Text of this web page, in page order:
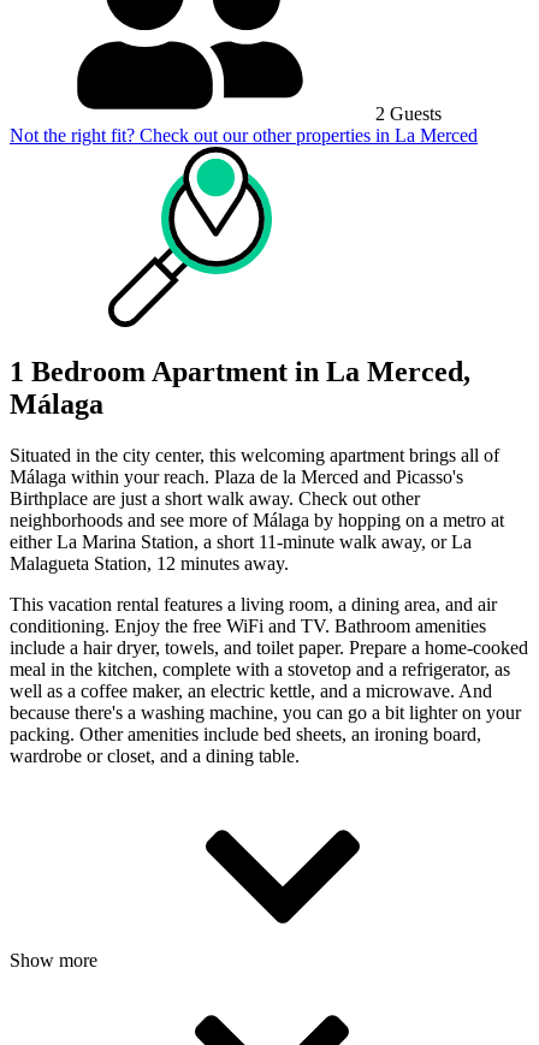
2 Guests
Not the right fit? Check out our other properties in La Merced
1 Bedroom Apartment in La Merced,
Málaga
Situated in the city center, this welcoming apartment brings all of
Málaga within your reach. Plaza de la Merced and Picasso's
Birthplace are just a short walk away. Check out other
neighborhoods and see more of Málaga by hopping on a metro at
either La Marina Station, a short 11-minute walk away, or La
Malagueta Station, 12 minutes away.
This vacation rental features a living room, a dining area, and air
conditioning. Enjoy the free WiFi and TV. Bathroom amenities
include a hair dryer, towels, and toilet paper. Prepare a home-cooked
meal in the kitchen, complete with a stovetop and a refrigerator, as
well as a coffee maker, an electric kettle, and a microwave. And
because there's a washing machine, you can go a bit lighter on your
packing. Other amenities include bed sheets, an ironing board,
wardrobe or closet, and a dining table.
Show more